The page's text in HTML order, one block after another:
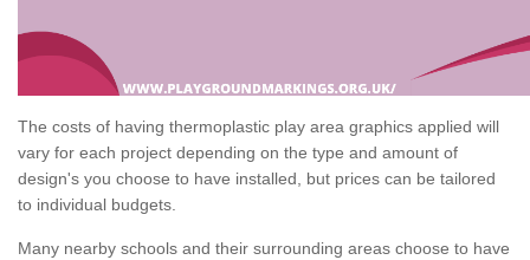
The costs of having thermoplastic play area graphics applied will
vary for each project depending on the type and amount of
design's you choose to have installed, but prices can be tailored
to individual budgets.
Many nearby schools and their surrounding areas choose to have